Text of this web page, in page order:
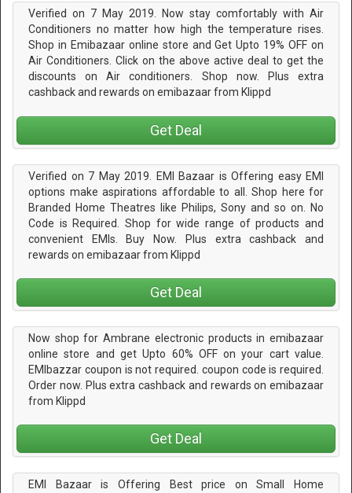
Verified on 7 May 2019. Now stay comfortably with Air
Conditioners no matter how high the temperature rises.
Shop in Emibazaar online store and Get Upto 19% OFF on
Air Conditioners. Click on the above active deal to get the
discounts on Air conditioners. Shop now. Plus extra
cashback and rewards on emibazaar from Klippd
Get Deal
Verified on 7 May 2019. EMI Bazaar is Offering easy EMI
options make aspirations affordable to all. Shop here for
Branded Home Theatres like Philips, Sony and so on. No
Code is Required. Shop for wide range of products and
convenient EMIs. Buy Now. Plus extra cashback and
rewards on emibazaar from Klippd
Get Deal
Now shop for Ambrane electronic products in emibazaar
online store and get Upto 60% OFF on your cart value.
EMIbazzar coupon is not required. coupon code is required.
Order now. Plus extra cashback and rewards on emibazaar
from Klippd
Get Deal
EMI Bazaar is Offering Best price on Small Home